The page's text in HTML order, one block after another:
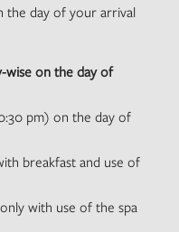
the day of your arrival
wise on the day of
pm) on the day of
breakfast and use of
with use of the spa